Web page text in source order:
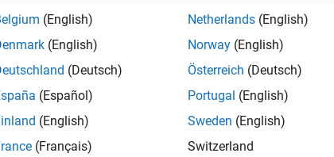
of 302,031
(English)
(English)
(Deutsch)
(Español)
(English)
(Français)
Netherlands (English)
Norway (English)
Österreich (Deutsch)
Portugal (English)
Sweden (English)
Switzerland